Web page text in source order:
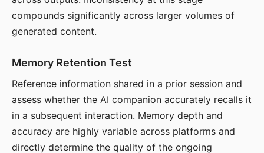
compounds significantly across larger volumes of
generated content.
Memory Retention Test
Reference information shared in a prior session and
assess whether the AI companion accurately recalls it
in a subsequent interaction. Memory depth and
accuracy are highly variable across platforms and
directly determine the quality of the ongoing